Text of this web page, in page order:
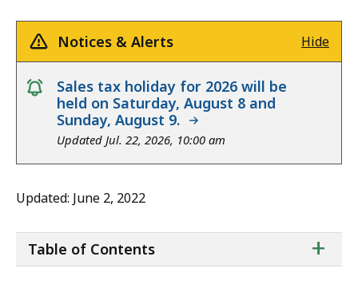
Notices & Alerts Hide
notice
Sales tax holiday for 2026 will be
held on Saturday, August 8 and
Sunday, August 9.
Updated Jul. 22, 2026, 10:00 am
Updated: June 2, 2022
of
+
Table of Contents